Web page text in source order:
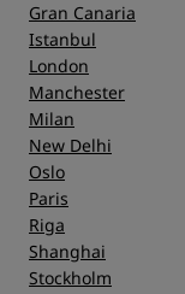
Gran Canaria
Istanbul
London
Manchester
Milan
New Delhi
Oslo
Paris
Riga
Shanghai
Stockholm